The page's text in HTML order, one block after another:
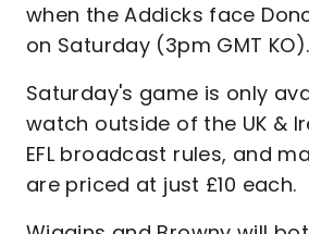
when the Addicks face
on Saturday (3pm GMT KO).
Saturday's game is only
watch outside of the UK &
EFL broadcast rules, and
are priced at just £10 each.